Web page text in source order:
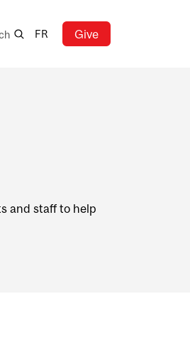
FR Give
and staff to help